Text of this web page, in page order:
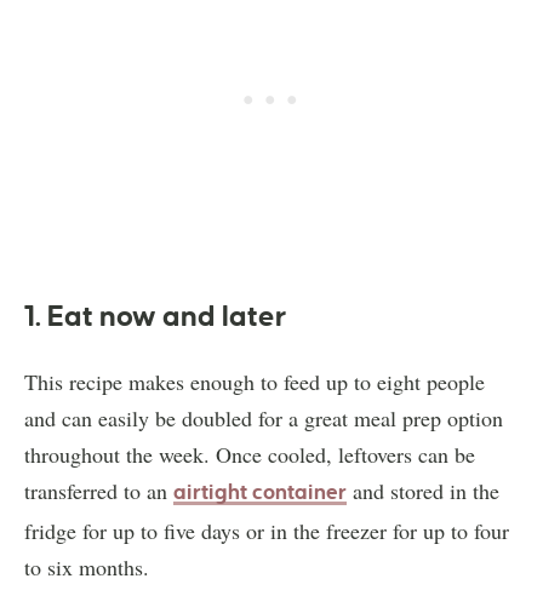
1. Eat now and later
This recipe makes enough to feed up to eight people
and can easily be doubled for a great meal prep option
throughout the week. Once cooled, leftovers can be
transferred to an airtight container and stored in the
fridge for up to five days or in the freezer for up to four
to six months.